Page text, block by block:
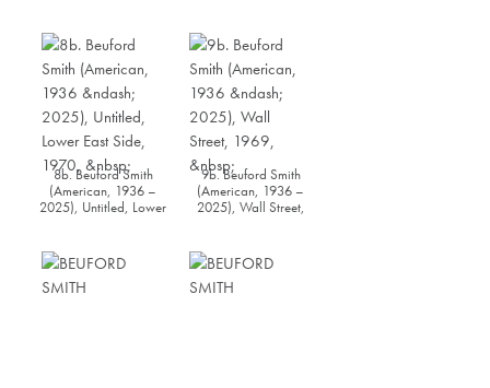
8b. Beuford Smith
(American, 1936 –
2025), Untitled, Lower
9b. Beuford Smith
(American, 1936 –
2025), Wall Street,